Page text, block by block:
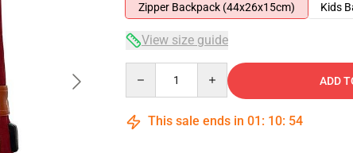
Zipper Backpack (44x26x15cm)
Kids
View size guide
ADD
This sale ends in 01 : 10: 53